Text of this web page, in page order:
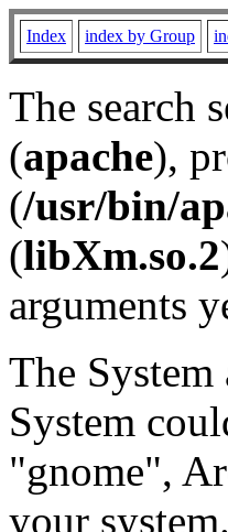
Index index by Group
The search
(apache),
(/usr/bin/
(libXm.so.2
arguments
The
System
"gnome",
your system.